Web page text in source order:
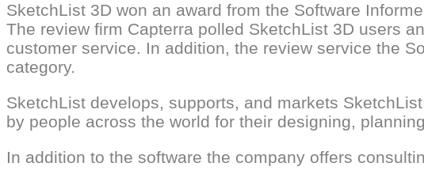
SketchList 3D won an award from the Software
The review firm Capterra polled SketchList 3D users
customer service. In addition, the review service the
category.
SketchList develops, supports, and markets
by people across the world for their designing,
In addition to the software the company offers